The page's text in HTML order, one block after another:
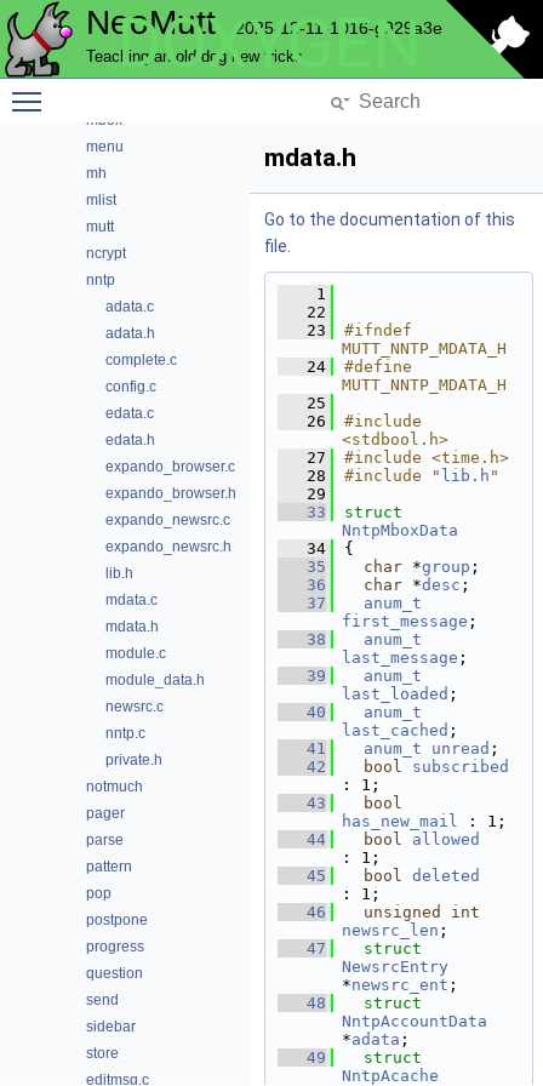
NeoMutt 2025-12-11-1016-g929a3e
Teaching an old dog new tricks
DOXYGEN
index
lua
mbox
menu
mh
mlist
mutt
ncrypt
nntp
adata.c
adata.h
complete.c
config.c
edata.c
edata.h
expando_browser.c
expando_browser.h
expando_newsrc.c
expando_newsrc.h
lib.h
mdata.c
mdata.h
module.c
module_data.h
newsrc.c
nntp.c
private.h
notmuch
pager
parse
pattern
pop
postpone
progress
question
send
sidebar
store
editmsg.c
mdata.h
Go to the documentation of this
file.
    1
   22
   23
#ifndef
MUTT_NNTP_MDATA_H
   24
#define
MUTT_NNTP_MDATA_H
   25
   26
#include
<stdbool.h>
   27
#include <time.h>
   28
#include " lib.h "
   29
   33
NntpMboxData
   34
{
   35
char *group
   36
char *desc
   37
anum_t
first_message
   38
anum_t
last_message
   39
anum_t
last_loaded
   40
anum_t
last_cached
   41
anum_t unread
   42
bool
subscribed
   43
bool
has_new_mail
   44
bool
allowed
   45
bool deleted
   46
unsigned
int
newsrc_len
   47
NewsrcEntry
*newsrc_ent
   48
NntpAccountData
*adata
   49
NntpAcache